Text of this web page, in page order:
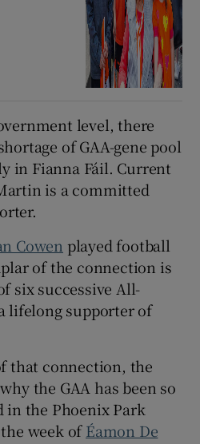
level, there
of GAA-gene pool
in Fianna Fáil. Current
is a committed
Cowen played football
of the connection is
six successive All-
lifelong supporter of
that connection, the
the GAA has been so
in the Phoenix Park
week ofÉamon De